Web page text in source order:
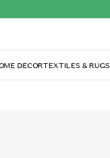
DÉCORTEXTILES & RUGS